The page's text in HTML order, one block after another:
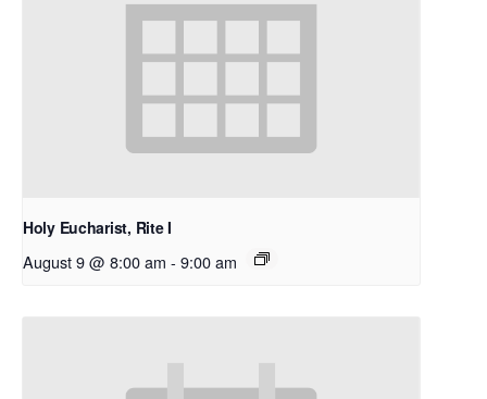
Holy Eucharist, Rite I
August 9 @ 8:00 am - 9:00 am